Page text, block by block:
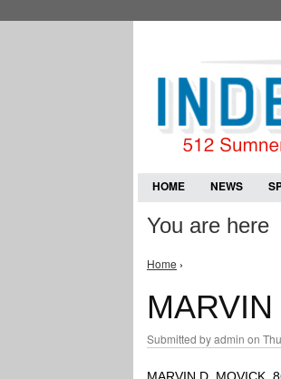
HOME NEWS
You are here
Home ›
Submitted byadmin on